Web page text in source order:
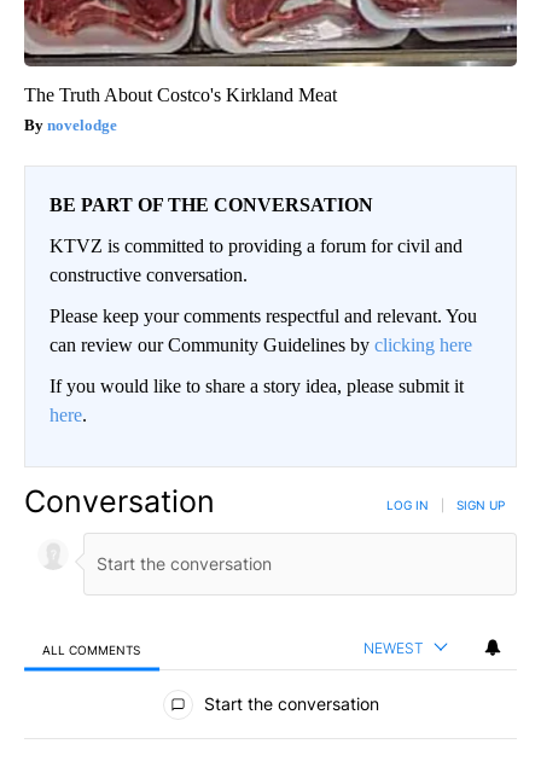
The Truth About Costco's Kirkland Meat
novelodge
BE PART OF THE CONVERSATION
KTVZ is committed to providing a forum for civil and
constructive conversation.
Please keep your comments respectful and relevant. You
can review our Community Guidelines by clicking here
If you would like to share a story idea, please submit it
here.
Conversation LOG IN SIGN UP
ALL COMMENTS NEWEST
All Comments
Start the conversation